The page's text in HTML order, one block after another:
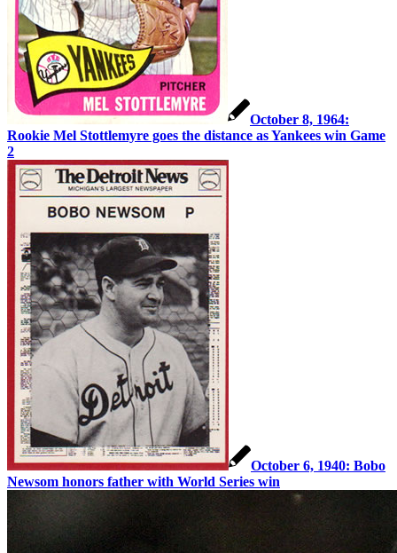
October 8, 1964:
Rookie Mel Stottlemyre goes the distance as Yankees win Game
2
October 6, 1940: Bobo
Newsom honors father with World Series win